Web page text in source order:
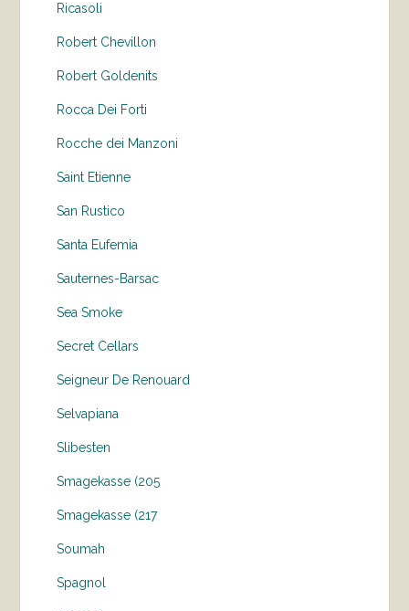
Ricasoli
Robert Chevillon
Robert Goldenits
Rocca Dei Forti
Rocche dei Manzoni
Saint Etienne
San Rustico
Santa Eufemia
Sauternes-Barsac
Sea Smoke
Secret Cellars
Seigneur De Renouard
Selvapiana
Slibesten
Smagekasse (205
Smagekasse (217
Soumah
Spagnol